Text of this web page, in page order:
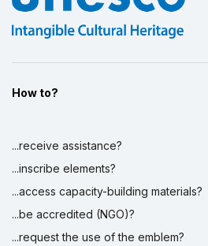
How to?
...receive assistance?
...inscribe elements?
...access capacity-building materials?
...be accredited (NGO)?
...request the use of the emblem?